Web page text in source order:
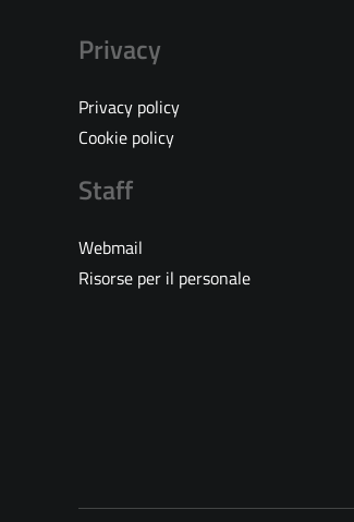
Privacy
Privacy policy
Cookie policy
Staff
Webmail
Risorse per il personale